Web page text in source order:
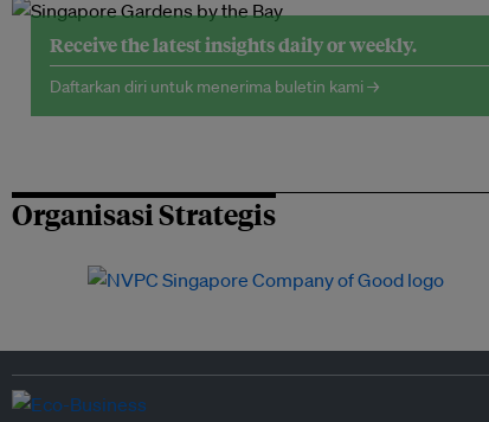
Receive the latest insights daily or weekly.
Daftarkan diri untuk menerima buletin kami →
Organisasi Strategis